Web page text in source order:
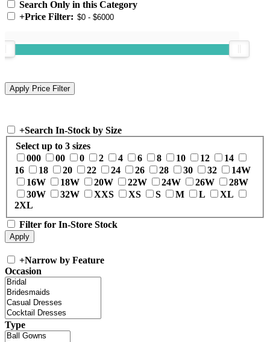
Search Only in this Category
+Price Filter:
+Search In-Stock by Size
Select up to 3 sizes
000
00 0 2 4 6 8 10 12
14
16
18 20 22 24 26 28 30 32
14W
16W
18W 20W 22W 24W 26W
28W
30W
32W XXS XS S M L
XL
2XL
Filter for In-Store Stock
+Narrow by Feature
Occasion
Type